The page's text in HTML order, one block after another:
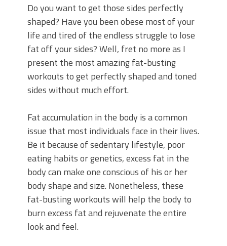
Do you want to get those sides perfectly
shaped? Have you been obese most of your
life and tired of the endless struggle to lose
fat off your sides? Well, fret no more as I
present the most amazing fat-busting
workouts to get perfectly shaped and toned
sides without much effort.
Fat accumulation in the body is a common
issue that most individuals face in their lives.
Be it because of sedentary lifestyle, poor
eating habits or genetics, excess fat in the
body can make one conscious of his or her
body shape and size. Nonetheless, these
fat-busting workouts will help the body to
burn excess fat and rejuvenate the entire
look and feel.